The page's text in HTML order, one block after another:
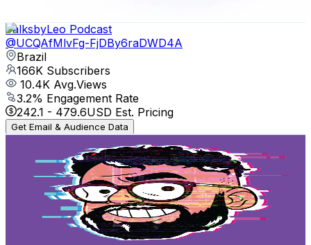
TalksbyLeo Podcast
@UCQAfMlvFg-FjDBy6raDWD4A
Brazil
166K Subscribers
10.4K Avg.Views
3.2% Engagement Rate
242.1 - 479.6USD Est. Pricing
Get Email & Audience Data
UCl4CMVPc-t1124lntAV760g
Subscribers
25.8KAvg.Views
% Engagement Rate
3.1KUSD Est. Pricing
Get Email & Audience Data